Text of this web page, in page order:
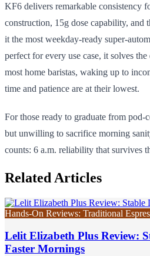
KF6 delivers remarkable consistency
construction, 15g dose capability, and
it the most weekday-ready super-
perfect for every use case, it solves
most home baristas, waking up to
time and patience are at their lowest.
For those ready to graduate from pod-
but unwilling to sacrifice morning
counts: 6 a.m. reliability that survives
Related Articles
Hands-On Reviews: Traditional
Lelit Elizabeth Plus Review:
Faster Mornings